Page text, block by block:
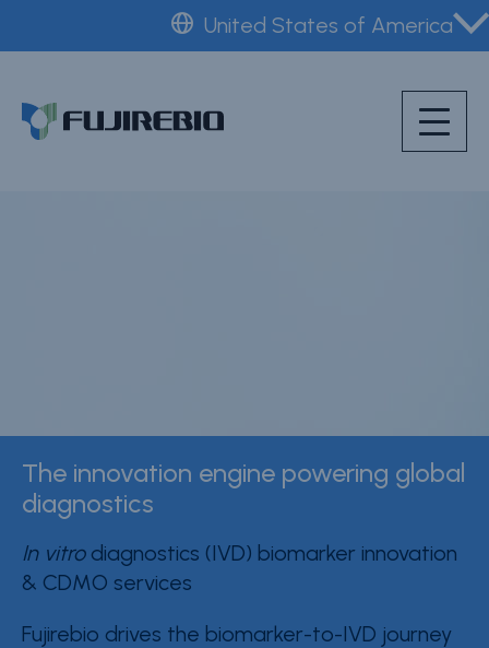
content
United States of America
The innovation engine powering global
diagnostics
In vitrodiagnostics (IVD) biomarker innovation
& CDMO services
Fujirebio drives the biomarker-to-IVD journey
Home
Products & Solutions
Careers
Contact Fujirebio
Resource Center
Product Documentation